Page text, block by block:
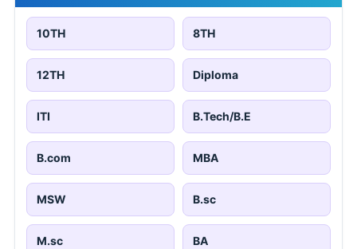
10TH 8TH
12TH Diploma
ITI B.Tech/B.E
B.com MBA
MSW B.sc
M.sc BA